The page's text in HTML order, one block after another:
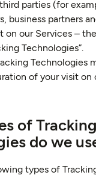
parties (for
business partners
on our Services –
Technologies”.
Technologies
of your visit on
of Tracking
do we
types of